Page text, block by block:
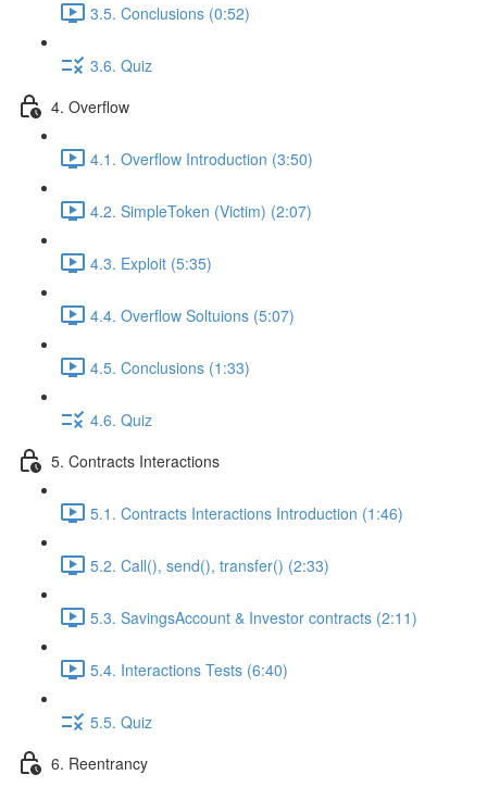
3.5. Conclusions (0:52)
3.6. Quiz
4. Overflow
4.1. Overflow Introduction (3:50)
4.2. SimpleToken (Victim) (2:07)
4.3. Exploit (5:35)
4.4. Overflow Soltuions (5:07)
4.5. Conclusions (1:33)
4.6. Quiz
5. Contracts Interactions
5.1. Contracts Interactions Introduction (1:46)
5.2. Call(), send(), transfer() (2:33)
5.3. SavingsAccount & Investor contracts (2:11)
5.4. Interactions Tests (6:40)
5.5. Quiz
6. Reentrancy